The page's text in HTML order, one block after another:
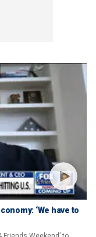
‘We have to